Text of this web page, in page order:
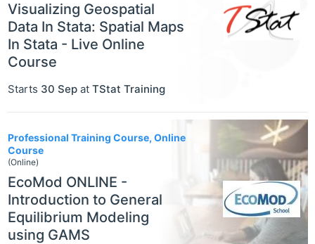
Visualizing Geospatial
Data In Stata: Spatial Maps
In Stata - Live Online
Course
Starts 30 Sep at TStat Training
Professional Training Course, Online
Course
(Online)
EcoMod ONLINE -
Introduction to General
Equilibrium Modeling
using GAMS